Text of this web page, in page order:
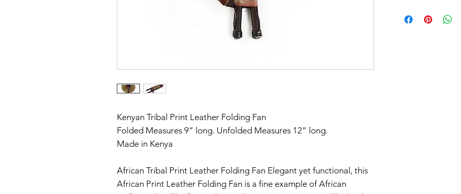
Kenyan Tribal Print Leather Folding Fan
Folded Measures 9” long. Unfolded Measures 12” long.
Made in Kenya
African Tribal Print Leather Folding Fan Elegant yet functional, this
African Print Leather Folding Fan is a fine example of African
exception of our
In response to
you'd like to